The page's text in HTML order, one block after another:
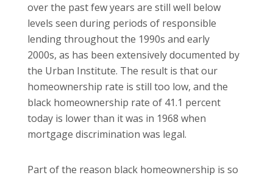
over the past few years are still well below
levels seen during periods of responsible
lending throughout the 1990s and early
2000s, as has been extensively documented by
the Urban Institute. The result is that our
homeownership rate is still too low, and the
black homeownership rate of 41.1 percent
today is lower than it was in 1968 when
mortgage discrimination was legal.
Part of the reason black homeownership is so